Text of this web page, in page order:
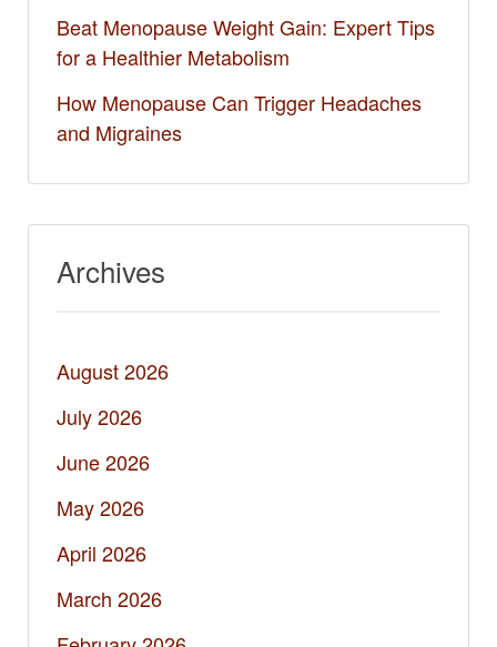
Beat Menopause Weight Gain: Expert Tips
for a Healthier Metabolism
How Menopause Can Trigger Headaches
and Migraines
Archives
August 2026
July 2026
June 2026
May 2026
April 2026
March 2026